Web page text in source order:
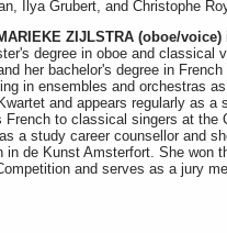
Ilya Grubert, and Christophe
ZIJLSTRA (oboe/voice)
degree in oboe and classical
her bachelor's degree in
in ensembles and orchestras
and appears regularly as
French to classical singers at the
a study career counsellor and
in de Kunst Amsterfort. She won
and serves as a jury